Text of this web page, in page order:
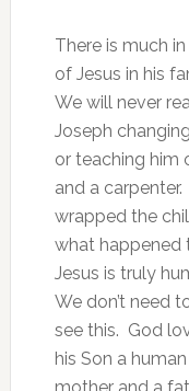
There is much
of Jesus in his
We will never
Joseph
or teaching him
and a
wrapped the
what happened
Jesus is truly
We don’t need
see this. God
his Son a